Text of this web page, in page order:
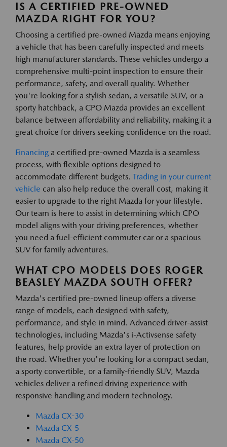
IS A CERTIFIED PRE-OWNED
MAZDA RIGHT FOR YOU?
Choosing a certified pre-owned Mazda means enjoying
a vehicle that has been carefully inspected and meets
high manufacturer standards. These vehicles undergo a
comprehensive multi-point inspection to ensure their
performance, safety, and overall quality. Whether
you're looking for a stylish sedan, a versatile SUV, or a
sporty hatchback, a CPO Mazda provides an excellent
balance between affordability and reliability, making it a
great choice for drivers seeking confidence on the road.
Financing a certified pre-owned Mazda is a seamless
process, with flexible options designed to
accommodate different budgets. Trading in your current
vehicle can also help reduce the overall cost, making it
easier to upgrade to the right Mazda for your lifestyle.
Our team is here to assist in determining which CPO
model aligns with your driving preferences, whether
you need a fuel-efficient commuter car or a spacious
SUV for family adventures.
WHAT CPO MODELS DOES ROGER
BEASLEY MAZDA SOUTH OFFER?
Mazda's certified pre-owned lineup offers a diverse
range of models, each designed with safety,
performance, and style in mind. Advanced driver-assist
technologies, including Mazda's i-Activsense safety
features, help provide an extra layer of protection on
the road. Whether you're looking for a compact sedan,
a sporty convertible, or a family-friendly SUV, Mazda
vehicles deliver a refined driving experience with
responsive handling and modern technology.
Mazda CX-30
Mazda CX-5
Mazda CX-50